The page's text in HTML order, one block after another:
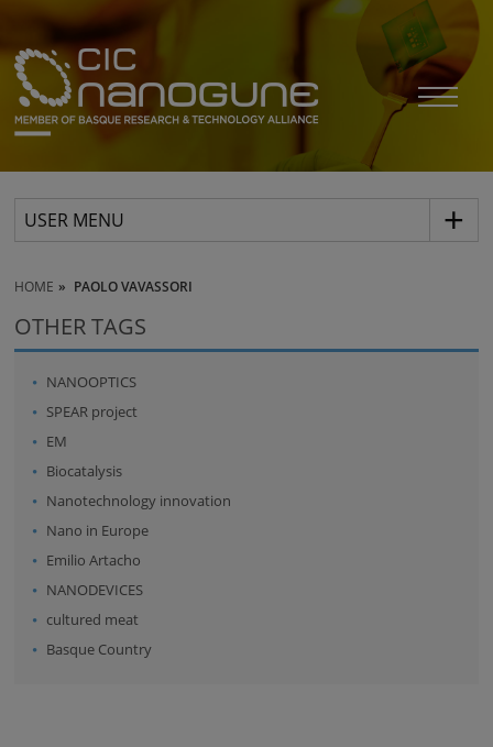
USER MENU
HOME PAOLO VAVASSORI
OTHER TAGS
NANOOPTICS
SPEAR project
EM
Biocatalysis
Nanotechnology innovation
Nano in Europe
Emilio Artacho
NANODEVICES
cultured meat
Basque Country